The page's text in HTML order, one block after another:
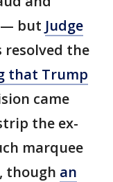
— but Judge
resolved the
that Trump
came
the ex-
marquee
though an